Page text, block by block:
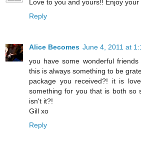
Love to you and yours!! Enjoy
Reply
Alice Becomes June 4, 2011 at
you have some wonderful
this is always something to be
package you received?! it is
something for you that is both so
isn't it?!
Gill xo
Reply